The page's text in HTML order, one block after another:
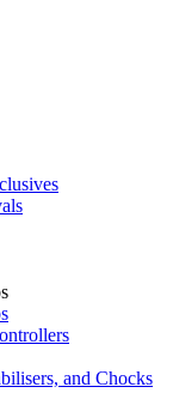
and Chocks